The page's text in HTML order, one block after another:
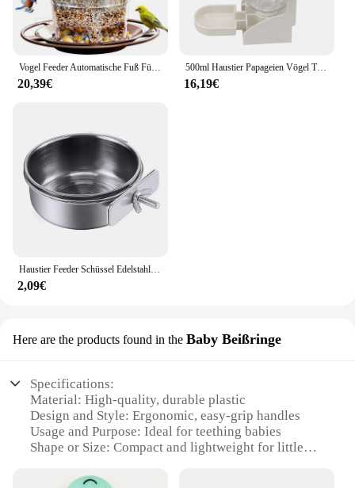
20,39€
500ml Haustier Papageien Vögel Trinker Wasser Feeder Schüssel für Taube Kaninchen Katze kleine Haustiere Katze Hund Käfig hängen Wassersp ender
16,19€
2,09€
Here are the products found in the Baby Beißringe
Specifications:
Material: High-quality, durable plastic
Design and Style: Ergonomic, easy-grip handles
Usage and Purpose: Ideal for teething babies
Shape or Size: Compact and lightweight for little
Performance and Property: Safe, non-toxic, and